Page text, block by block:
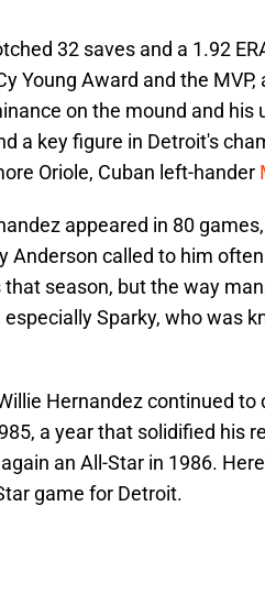
32 saves and a 1.92
Young Award and the MVP,
on the mound and his
a key figure in Detroit's
Oriole, Cuban left-hander
appeared in 80
Anderson called to him
season, but the way
Sparky, who was
Hernandez continued
a year that solidified his
an All-Star in 1986.
game for Detroit.